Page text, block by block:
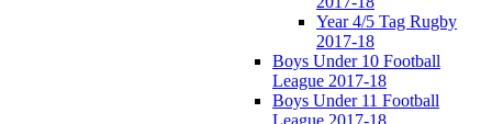
Year 4/5 Tag Rugby
2017-18
Boys Under 10 Football
League 2017-18
Boys Under 11 Football
League 2017-18